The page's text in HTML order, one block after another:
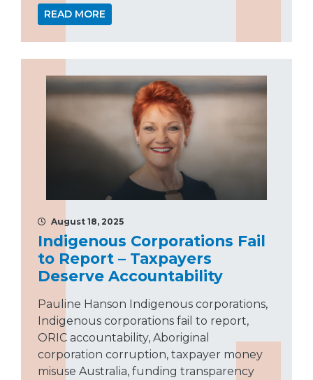
READ MORE
August 18, 2025
Indigenous Corporations Fail
to Report – Taxpayers
Deserve Accountability
Pauline Hanson Indigenous corporations,
Indigenous corporations fail to report,
ORIC accountability, Aboriginal
corporation corruption, taxpayer money
misuse Australia, funding transparency